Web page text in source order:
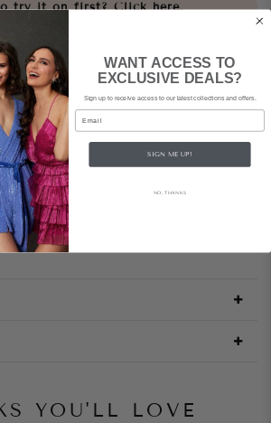
try it on first?Click here.
style dress by Jadore Evening.
is complete with a flattering
and intricate leaf detailing
by Jadore in champagne, pink,
4-18
YOU'LL LOVE
WANT ACCESS TO
EXCLUSIVE DEALS?
Sign up to receive access to our latest collections and offers.
Email
SIGN ME UP!
NO, THANKS